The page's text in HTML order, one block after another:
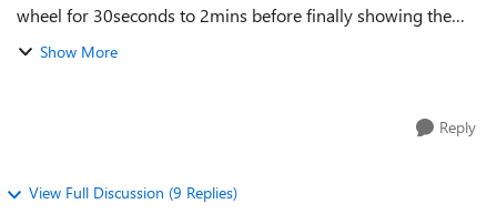
wheel for 30seconds to 2mins before finally showing the
Print preview, what is taking EDGE so long to process? With
Show More
Reply
View Full Discussion (9 Replies)